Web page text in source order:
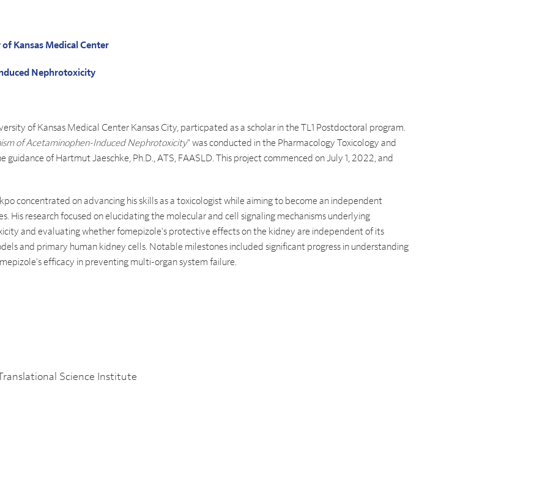
Kansas Medical Center
Nephrotoxicity
of Kansas Medical Center Kansas City, particpated as a scholar in the TL1 Postdoctoral program.
of Acetaminophen-Induced Nephrotoxicity" was conducted in the Pharmacology Toxicology and
of Hartmut Jaeschke, Ph.D., ATS, FAASLD. This project commenced on July 1, 2022, and
concentrated on advancing his skills as a toxicologist while aiming to become an independent
His research focused on elucidating the molecular and cell signaling mechanisms underlying
and evaluating whether fomepizole's protective effects on the kidney are independent of its
and primary human kidney cells. Notable milestones included significant progress in understanding
efficacy in preventing multi-organ system failure.
Science Institute